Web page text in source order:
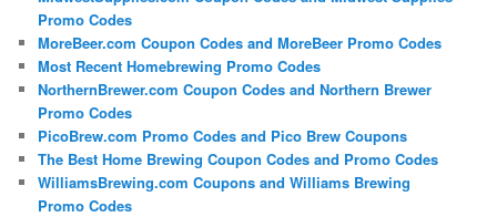
Promo Codes
MoreBeer.com Coupon Codes and MoreBeer Promo Codes
Most Recent Homebrewing Promo Codes
NorthernBrewer.com Coupon Codes and Northern Brewer
Promo Codes
PicoBrew.com Promo Codes and Pico Brew Coupons
The Best Home Brewing Coupon Codes and Promo Codes
WilliamsBrewing.com Coupons and Williams Brewing
Promo Codes